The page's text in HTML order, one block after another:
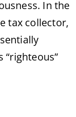
In the
tax collector,